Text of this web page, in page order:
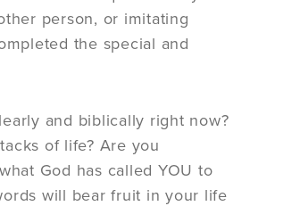
person, or imitating
the special and
and biblically right now?
of life? Are you
God has called YOU to
will bear fruit in your life